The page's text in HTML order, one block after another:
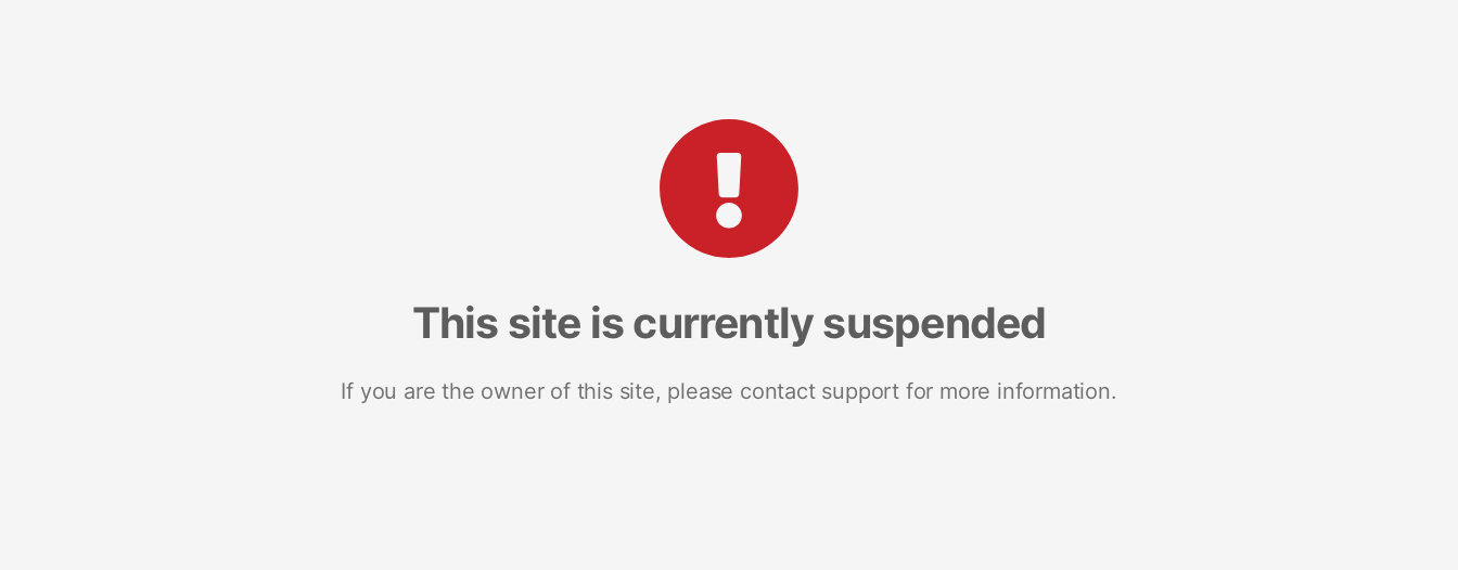
This site is currently suspended
If you are the owner of this site, please contact support for more information.